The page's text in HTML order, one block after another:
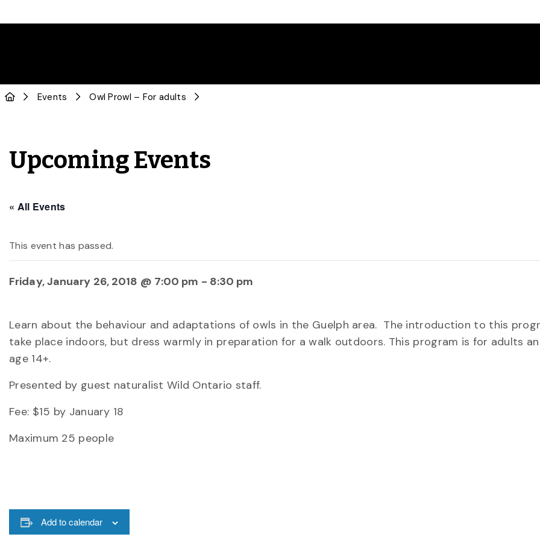
Events Owl Prowl – For adults
Upcoming Events
« All Events
This event has passed.
Friday, January 26, 2018 @ 7:00 pm - 8:30 pm
Learn about the behaviour and adaptations of owls in the Guelph area. The introduction to this
take place indoors, but dress warmly in preparation for a walk outdoors. This program is for adults
age 14+.
Presented by guest naturalist Wild Ontario staff.
Fee: $15 by January 18
Maximum 25 people
Add to calendar